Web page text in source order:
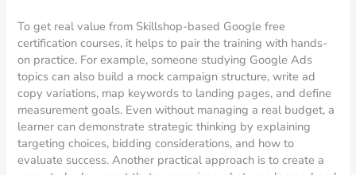
To get real value from Skillshop-based Google free
certification courses, it helps to pair the training with hands-
on practice. For example, someone studying Google Ads
topics can also build a mock campaign structure, write ad
copy variations, map keywords to landing pages, and define
measurement goals. Even without managing a real budget, a
learner can demonstrate strategic thinking by explaining
targeting choices, bidding considerations, and how to
evaluate success. Another practical approach is to create a